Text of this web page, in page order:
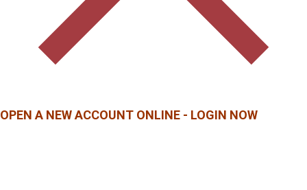
OPEN A NEW ACCOUNT ONLINE - LOGIN NOW